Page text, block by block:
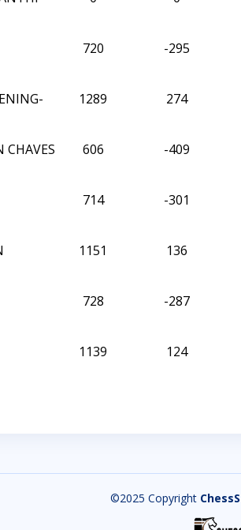
720 -295
1289 274
CHAVES 606 -409
714 -301
1151 136
728 -287
1139 124
©2025 Copyright